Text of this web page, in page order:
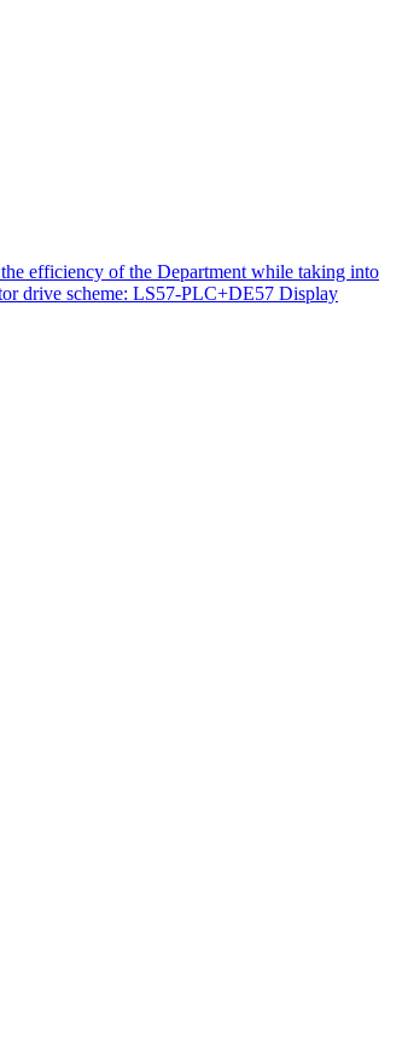
efficiency of the Department while taking into
drive scheme: LS57-PLC+DE57 Display